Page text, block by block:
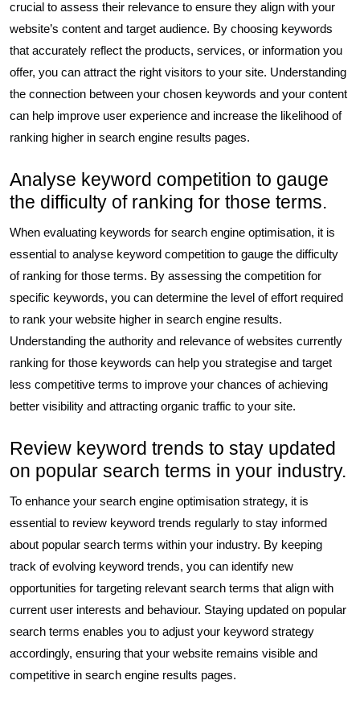
crucial to assess their relevance to ensure they align with your
website’s content and target audience. By choosing keywords
that accurately reflect the products, services, or information you
offer, you can attract the right visitors to your site. Understanding
the connection between your chosen keywords and your content
can help improve user experience and increase the likelihood of
ranking higher in search engine results pages.
Analyse keyword competition to gauge
the difficulty of ranking for those terms.
When evaluating keywords for search engine optimisation, it is
essential to analyse keyword competition to gauge the difficulty
of ranking for those terms. By assessing the competition for
specific keywords, you can determine the level of effort required
to rank your website higher in search engine results.
Understanding the authority and relevance of websites currently
ranking for those keywords can help you strategise and target
less competitive terms to improve your chances of achieving
better visibility and attracting organic traffic to your site.
Review keyword trends to stay updated
on popular search terms in your industry.
To enhance your search engine optimisation strategy, it is
essential to review keyword trends regularly to stay informed
about popular search terms within your industry. By keeping
track of evolving keyword trends, you can identify new
opportunities for targeting relevant search terms that align with
current user interests and behaviour. Staying updated on popular
search terms enables you to adjust your keyword strategy
accordingly, ensuring that your website remains visible and
competitive in search engine results pages.